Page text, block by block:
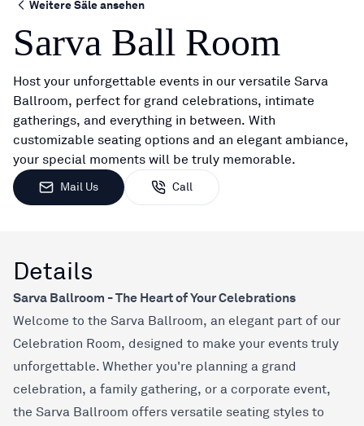
Weitere Säle ansehen
Sarva Ball Room
Host your unforgettable events in our versatile Sarva
Ballroom, perfect for grand celebrations, intimate
gatherings, and everything in between. With
customizable seating options and an elegant ambiance,
your special moments will be truly memorable.
Mail Us Call
Details
Sarva Ballroom - The Heart of Your Celebrations
Welcome to the Sarva Ballroom, an elegant part of our
Celebration Room, designed to make your events truly
unforgettable. Whether you're planning a grand
celebration, a family gathering, or a corporate event,
the Sarva Ballroom offers versatile seating styles to